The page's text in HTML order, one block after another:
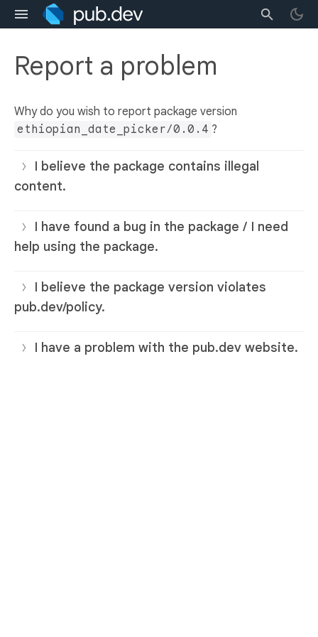
Report a problem
Why do you wish to report package version
ethiopian_date_picker/0.0.4 ?
I believe the package contains illegal
content.
I have found a bug in the package / I need
help using the package.
I believe the package version violates
pub.dev/policy.
I have a problem with the pub.dev website.